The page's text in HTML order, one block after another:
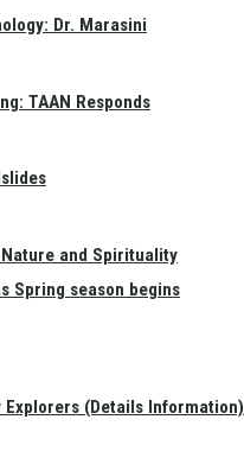
Spring season begins
Dr. Marasini
TAAN Responds
and Spirituality
Explorers (Details Information)